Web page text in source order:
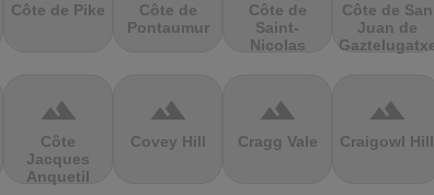
Côte de Pike
Côte de
Pontaumur
Côte de
Saint-
Nicolas
Côte de San
Juan de
Gaztelugatxe
terrain
Côte
Jacques
Anquetil
terrain
Covey Hill
terrain
Cragg Vale
terrain
Craigowl Hill